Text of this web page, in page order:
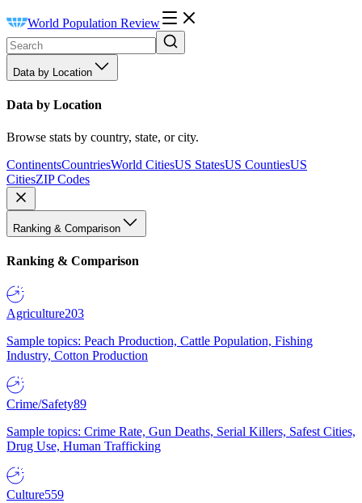
World Population Review
Data by Location
Data by Location
Browse stats by country, state, or city.
ContinentsCountriesWorld CitiesUS StatesUS CountiesUS
CitiesZIP Codes
Ranking & Comparison
Ranking & Comparison
Agriculture203
Sample topics: Peach Production, Cattle Population, Fishing
Industry, Cotton Production
Crime/Safety89
Sample topics: Crime Rate, Gun Deaths, Serial Killers, Safest Cities,
Drug Use, Human Trafficking
Culture559